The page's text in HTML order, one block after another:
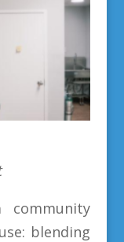
community
blending